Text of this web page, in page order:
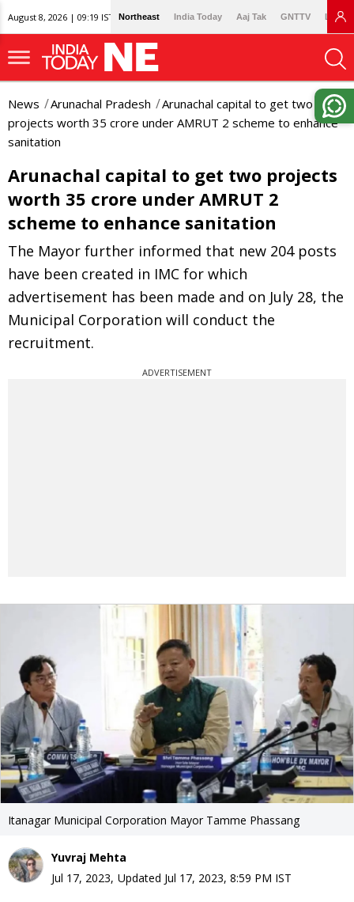
August 8, 2026 | 09:19 IST Northeast India Today Aaj Tak GNTTV
News Arunachal Pradesh
Arunachal capital to get two
projects worth 35 crore under AMRUT 2 scheme to enhance
sanitation
Arunachal capital to get two projects
worth 35 crore under AMRUT 2
scheme to enhance sanitation
The Mayor further informed that new 204 posts
have been created in IMC for which
advertisement has been made and on July 28, the
Municipal Corporation will conduct the
recruitment.
ADVERTISEMENT
Itanagar Municipal Corporation Mayor Tamme Phassang
Yuvraj Mehta
Jul 17, 2023, Updated Jul 17, 2023, 8:59 PM IST